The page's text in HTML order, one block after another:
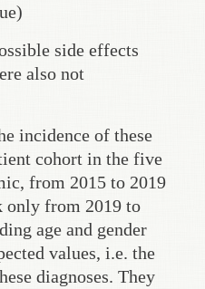
side effects
also not
incidence of these
cohort in the five
from 2015 to 2019
only from 2019 to
age and gender
values, i.e. the
diagnoses. They